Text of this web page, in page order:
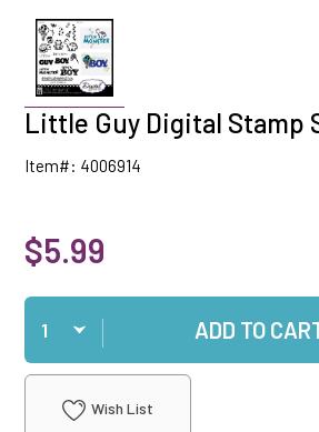
Little Guy Digital Stamp
Item#: 4006914
$5.99
Qty
ADD TO
Wish List